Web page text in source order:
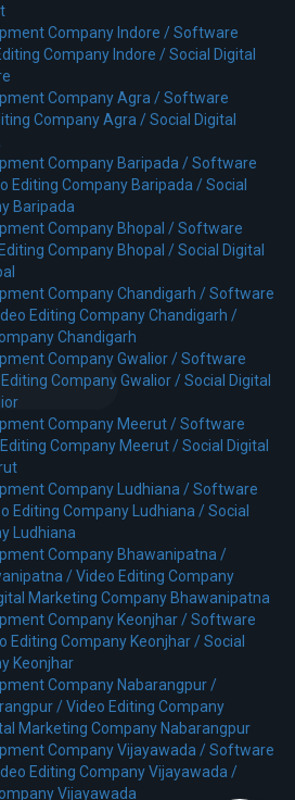
Company Indore /Software
Company Indore /Social Digital
Company Agra /Software
Company Agra /Social Digital
Company Baripada /Software
Editing Company Baripada /Social
Baripada
Company Bhopal /Software
Company Bhopal /Social Digital
Company Chandigarh /Software
Editing Company Chandigarh /
Chandigarh
Company Gwalior /Software
Company Gwalior /Social Digital
Company Meerut /Software
Company Meerut /Social Digital
Company Ludhiana /Software
Editing Company Ludhiana /Social
Ludhiana
Company Bhawanipatna /
/Video Editing Company
Marketing Company Bhawanipatna
Company Keonjhar /Software
Editing Company Keonjhar /Social
Keonjhar
Company Nabarangpur /
/Video Editing Company
Marketing Company Nabarangpur
Company Vijayawada /Software
Editing Company Vijayawada /
Vijayawada